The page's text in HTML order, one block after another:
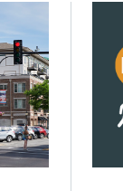
with better
will be